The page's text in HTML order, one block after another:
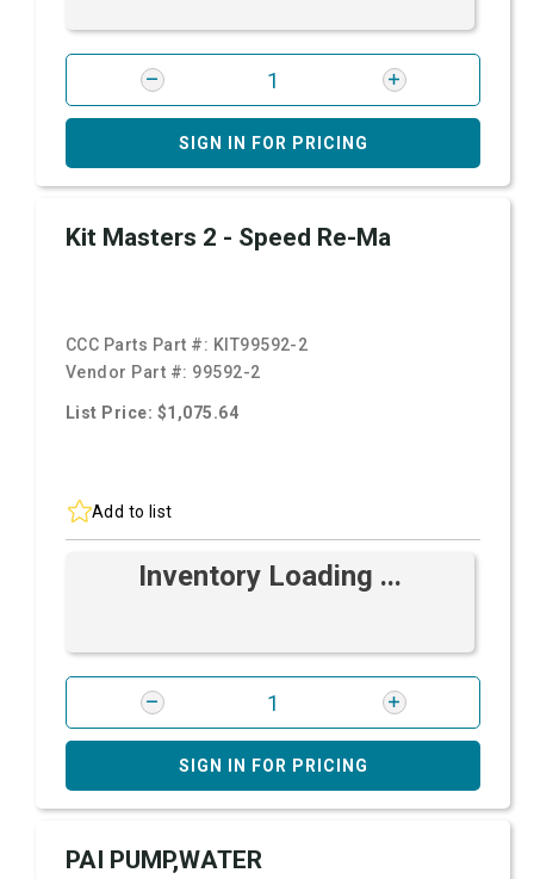
SIGN IN FOR PRICING
Kit Masters 2 - Speed Re-Ma
CCC Parts Part #: KIT99592-2
Vendor Part #: 99592-2
List Price: $1,075.64
Add to list
Inventory Loading ...
SIGN IN FOR PRICING
PAI PUMP,WATER